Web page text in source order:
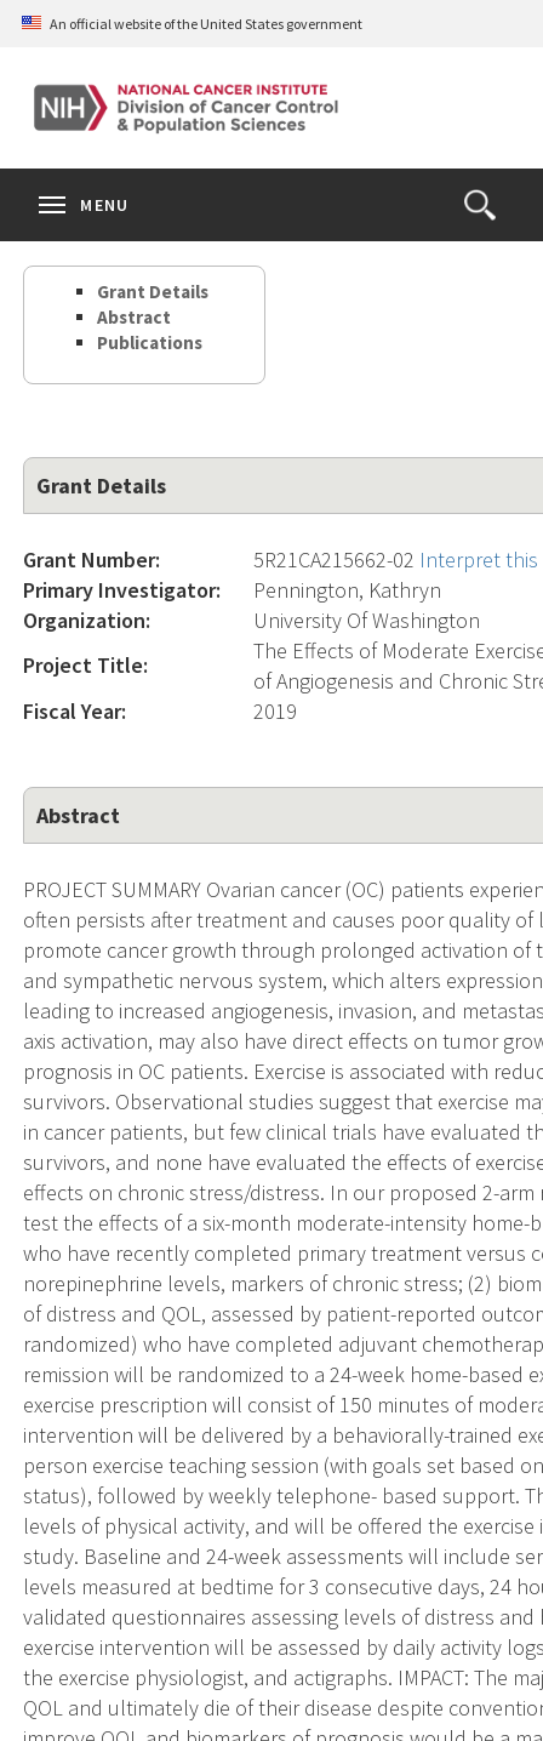
Skip
content
An official website of the United States government
Open
the
Search
MENU
Grant Details
Abstract
Publications
Grant Details
Grant Number: 5R21CA215662-02 Interpret
Primary Investigator:
Pennington, Kathryn
Organization:
University Of Washington
Project Title:
The Effects of Moderate
of Angiogenesis and Chronic
Fiscal Year:
2019
Abstract
PROJECT SUMMARY Ovarian cancer (OC) patients
often persists after treatment and causes poor quality of
promote cancer growth through prolonged activation of
and sympathetic nervous system, which alters
leading to increased angiogenesis, invasion, and
axis activation, may also have direct effects on tumor
prognosis in OC patients. Exercise is associated with
survivors. Observational studies suggest that exercise
in cancer patients, but few clinical trials have evaluated
survivors, and none have evaluated the effects of
effects on chronic stress/distress. In our proposed 2-
test the effects of a six-month moderate-intensity home-
who have recently completed primary treatment
norepinephrine levels, markers of chronic stress; (2)
of distress and QOL, assessed by patient-reported
randomized) who have completed adjuvant
remission will be randomized to a 24-week home-based
exercise prescription will consist of 150 minutes of
intervention will be delivered by a behaviorally-trained
person exercise teaching session (with goals set based
status), followed by weekly telephone- based support.
levels of physical activity, and will be offered the
study. Baseline and 24-week assessments will include
levels measured at bedtime for 3 consecutive days, 24
validated questionnaires assessing levels of distress
exercise intervention will be assessed by daily activity
the exercise physiologist, and actigraphs. IMPACT: The
QOL and ultimately die of their disease despite